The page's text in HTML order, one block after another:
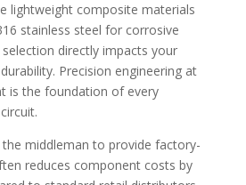
lightweight composite materials
stainless steel for corrosive
directly impacts your
Precision engineering at
is the foundation of every
middleman to provide factory-
reduces component costs by